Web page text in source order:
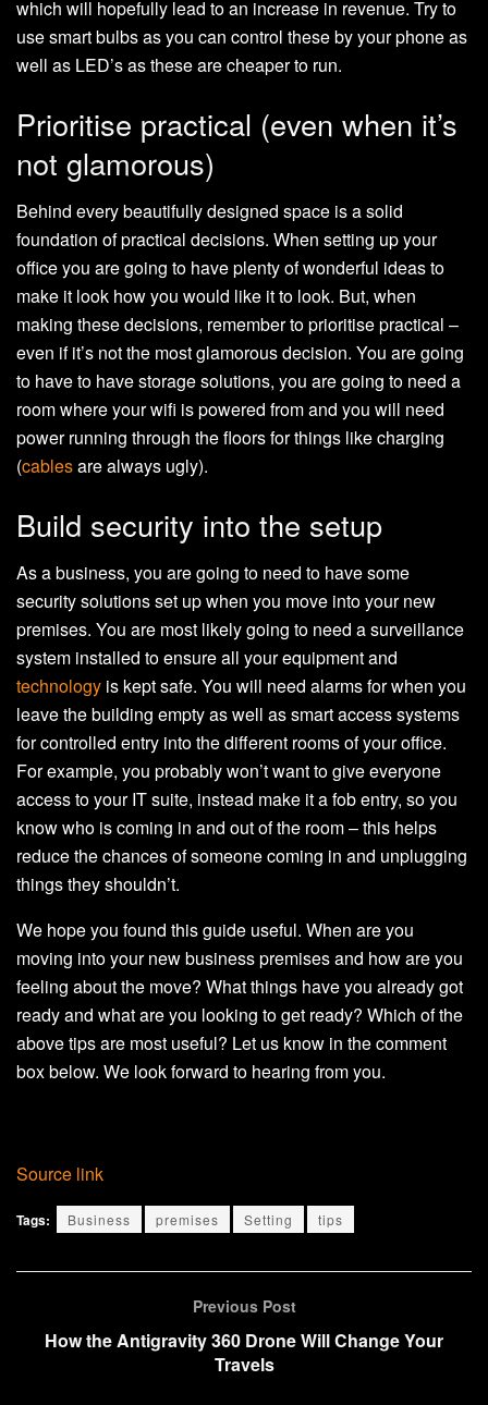
which will hopefully lead to an increase in revenue. Try to
use smart bulbs as you can control these by your phone as
well as LED’s as these are cheaper to run.
Prioritise practical (even when it’s
not glamorous)
Behind every beautifully designed space is a solid
foundation of practical decisions. When setting up your
office you are going to have plenty of wonderful ideas to
make it look how you would like it to look. But, when
making these decisions, remember to prioritise practical –
even if it’s not the most glamorous decision. You are going
to have to have storage solutions, you are going to need a
room where your wifi is powered from and you will need
power running through the floors for things like charging
(cablesare always ugly).
Build security into the setup
As a business, you are going to need to have some
security solutions set up when you move into your new
premises. You are most likely going to need a surveillance
system installed to ensure all your equipment and
technology is kept safe. You will need alarms for when you
leave the building empty as well as smart access systems
for controlled entry into the different rooms of your office.
For example, you probably won’t want to give everyone
access to your IT suite, instead make it a fob entry, so you
know who is coming in and out of the room – this helps
reduce the chances of someone coming in and unplugging
things they shouldn’t.
We hope you found this guide useful. When are you
moving into your new business premises and how are you
feeling about the move? What things have you already got
ready and what are you looking to get ready? Which of the
above tips are most useful? Let us know in the comment
box below. We look forward to hearing from you.
Source link
Tags: Business premises Setting tips
Previous Post
How the Antigravity 360 Drone Will Change Your
Travels